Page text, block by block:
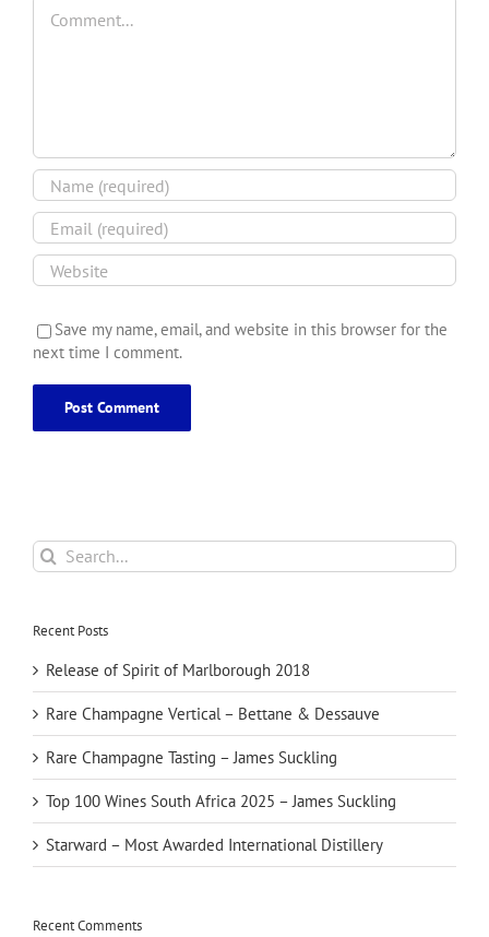
Save my name, email, and website in this browser for the
next time I comment.
Search
for:
Recent Posts
Release of Spirit of Marlborough 2018
Rare Champagne Vertical – Bettane & Dessauve
Rare Champagne Tasting – James Suckling
Top 100 Wines South Africa 2025 – James Suckling
Starward – Most Awarded International Distillery
Recent Comments